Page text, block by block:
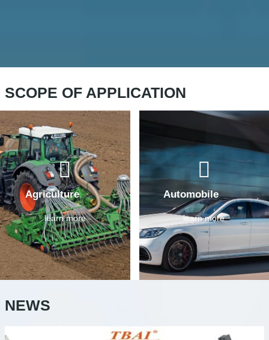
SCOPE OF APPLICATION
Agriculture
learn more
Automobile
learn more
NEWS